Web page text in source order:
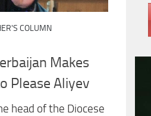
COLUMN
Makes
Please Aliyev
head of the Diocese